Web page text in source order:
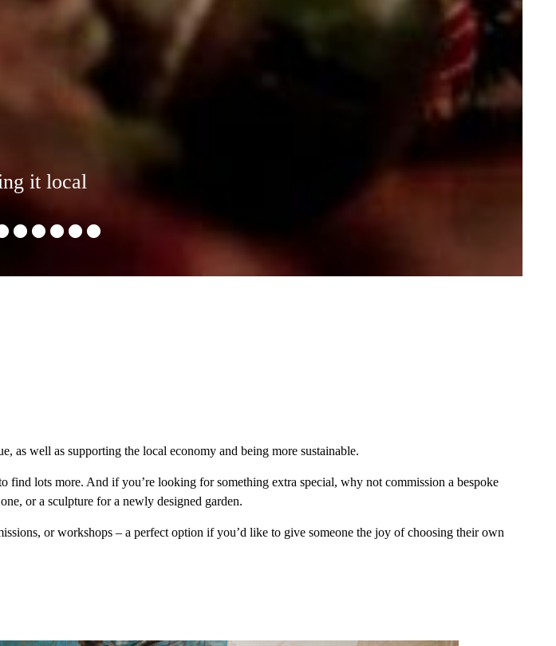
• • • • • •
it local
as well as supporting the local economy and being more sustainable.
find lots more. And if you’re looking for something extra special, why not commission a bespoke
or a sculpture for a newly designed garden.
or workshops – a perfect option if you’d like to give someone the joy of choosing their own